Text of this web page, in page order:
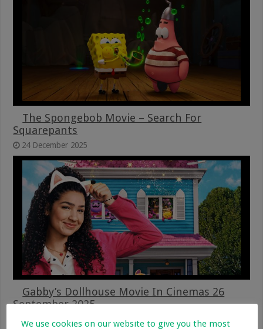
The Spongebob Movie – Search For
Squarepants
24 December 2025
Gabby’s Dollhouse Movie In Cinemas 26
September 2025
26 September 2025
We use cookies on our website to give you the most